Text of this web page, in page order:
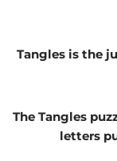
Tangles is the
The Tangles
letters